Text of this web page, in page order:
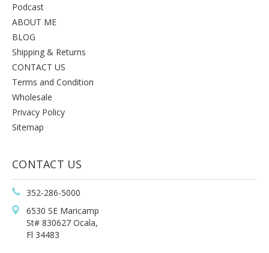
Podcast
ABOUT ME
BLOG
Shipping & Returns
CONTACT US
Terms and Condition
Wholesale
Privacy Policy
Sitemap
CONTACT US
352-286-5000
6530 SE Maricamp
St# 830627 Ocala,
Fl 34483